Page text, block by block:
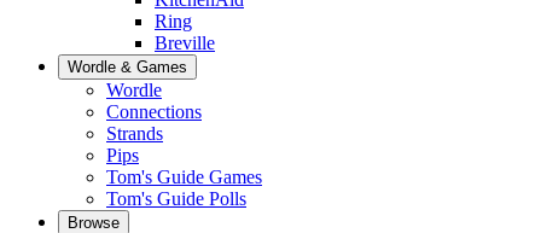
Ring
Breville
Wordle & Games
Wordle
Connections
Strands
Pips
Tom's Guide Games
Tom's Guide Polls
Browse